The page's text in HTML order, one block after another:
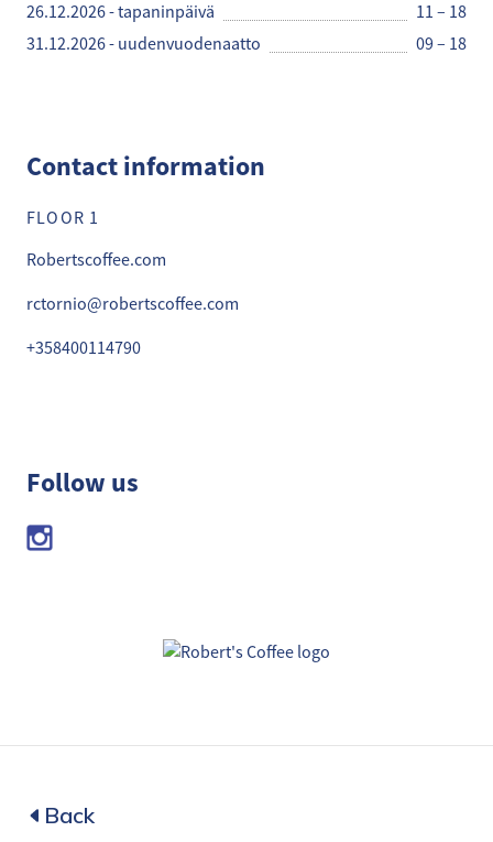
26.12.2026 - tapaninpäivä
11 – 18
31.12.2026 - uudenvuodenaatto
09 – 18
Contact information
FLOOR 1
Robertscoffee.com
rctornio@robertscoffee.com
+358400114790
Follow us
Back